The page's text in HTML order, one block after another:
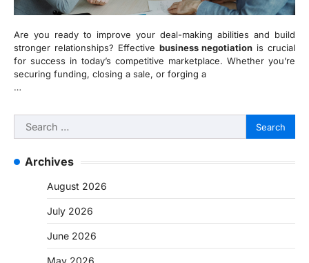
Are you ready to improve your deal-making abilities and build
stronger relationships? Effective business negotiation is crucial
for success in today’s competitive marketplace. Whether you’re
securing funding, closing a sale, or forging a
…
Search
for:
Archives
August 2026
July 2026
June 2026